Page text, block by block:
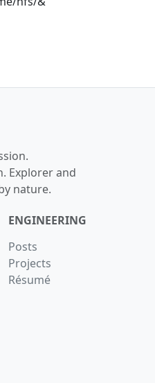
Explorer and
nature.
ENGINEERING
Posts
Projects
Résumé